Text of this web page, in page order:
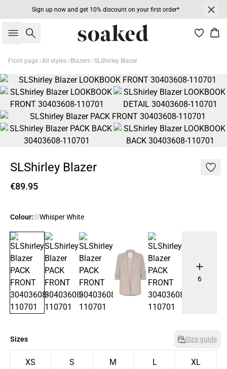
Sign up now and get 10% discount on your first order*
Search
Front page All styles Blazers SLShirley Blazer
SLShirley Blazer
€89.95
Colour: Whisper White
6
Sizes Size guide
XS S M L XL